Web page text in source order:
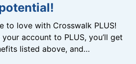
to love with Crosswalk PLUS!
account to PLUS, you’ll get
listed above, and…